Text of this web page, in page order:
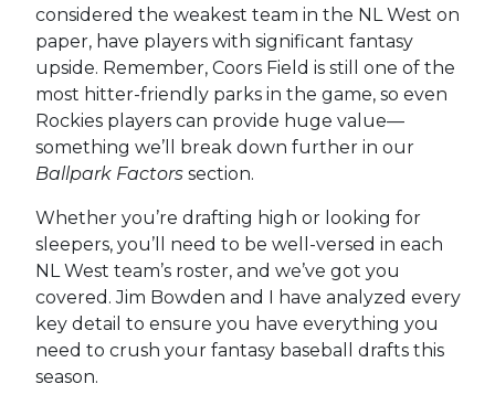
considered the weakest team in the NL West on
paper, have players with significant fantasy
upside. Remember, Coors Field is still one of the
most hitter-friendly parks in the game, so even
Rockies players can provide huge value—
something we’ll break down further in our
Ballpark Factorssection.
Whether you’re drafting high or looking for
sleepers, you’ll need to be well-versed in each
NL West team’s roster, and we’ve got you
covered. Jim Bowden and I have analyzed every
key detail to ensure you have everything you
need to crush your fantasy baseball drafts this
season.